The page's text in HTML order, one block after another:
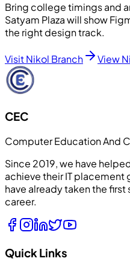
Bring college timings and
Satyam Plaza will show
the right design track.
Visit Nikol Branch View
CEC
Computer Education And
Since 2019, we have
achieve their IT placement
have already taken the
career.
Quick Links